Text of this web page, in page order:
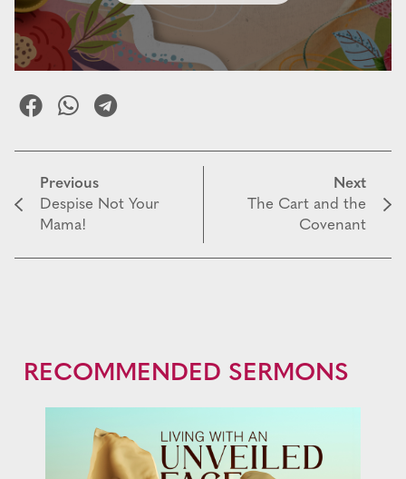
Previous
Despise Not Your
Mama!
Next
The Cart and the
Covenant
RECOMMENDED SERMONS